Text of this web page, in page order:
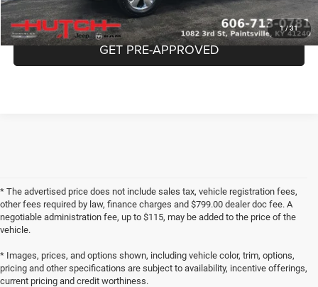
1/31
CHECK AVAILABILITY
GET PRE-APPROVED
* The advertised price does not include sales tax, vehicle registration fees,
other fees required by law, finance charges and $799.00 dealer doc fee. A
negotiable administration fee, up to $115, may be added to the price of the
vehicle.
* Images, prices, and options shown, including vehicle color, trim, options,
pricing and other specifications are subject to availability, incentive offerings,
current pricing and credit worthiness.